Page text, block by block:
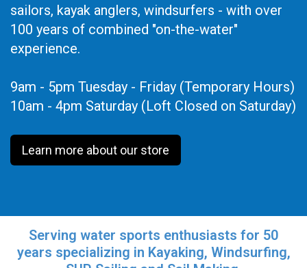
sailors, kayak anglers, windsurfers - with over
100 years of combined "on-the-water"
experience.
9am - 5pm Tuesday - Friday (Temporary Hours)
10am - 4pm Saturday (Loft Closed on Saturday)
Learn more about our store
Serving water sports enthusiasts for 50
years specializing in Kayaking, Windsurfing,